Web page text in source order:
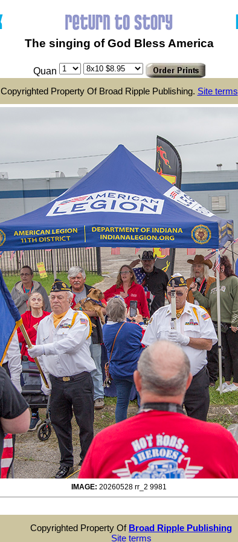
The singing of God Bless America
Quan
Copyrighted Property Of Broad Ripple Publishing. Site terms
IMAGE: 20260528 rr_2 9981
Copyrighted Property Of Broad Ripple Publishing
Site terms